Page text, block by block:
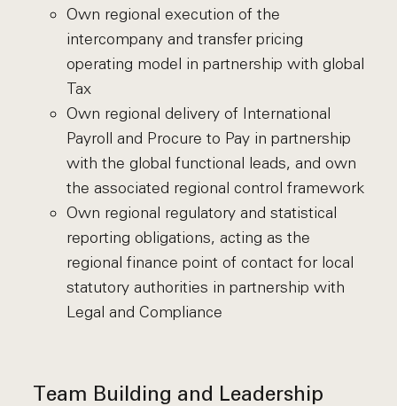
Own regional execution of the
intercompany and transfer pricing
operating model in partnership with global
Tax
Own regional delivery of International
Payroll and Procure to Pay in partnership
with the global functional leads, and own
the associated regional control framework
Own regional regulatory and statistical
reporting obligations, acting as the
regional finance point of contact for local
statutory authorities in partnership with
Legal and Compliance
Team Building and Leadership